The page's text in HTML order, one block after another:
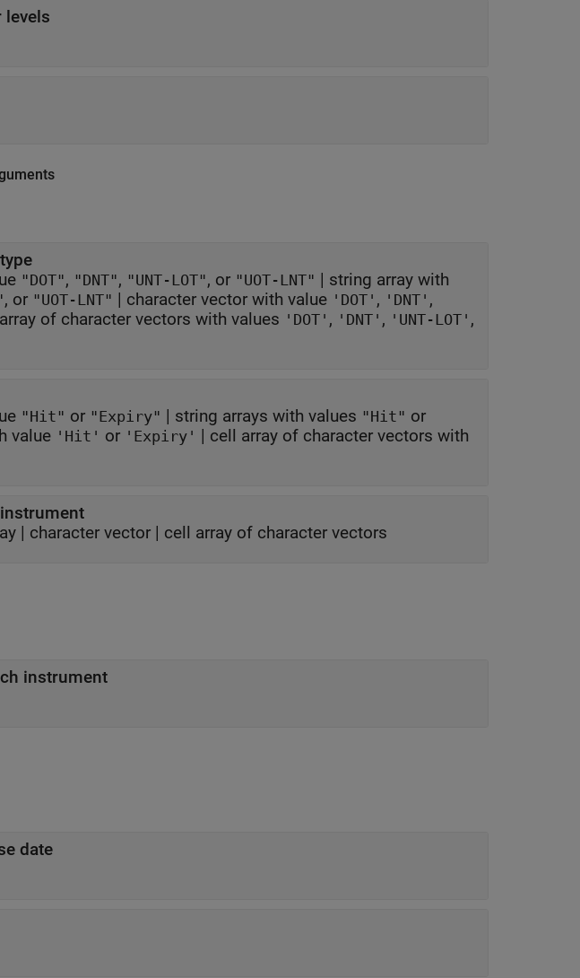
levels
"DOT", "DNT", "UNT-LOT", or "UOT-LNT" | string array with
, or "UOT-LNT" | character vector with value 'DOT' , 'DNT' ,
of character vectors with values 'DOT' , 'DNT' , 'UNT-LOT' ,
"Hit" or "Expiry" | string arrays with values "Hit" or
value 'Hit' or 'Expiry' | cell array of character vectors with
| character vector | cell array of character vectors
instrument
date